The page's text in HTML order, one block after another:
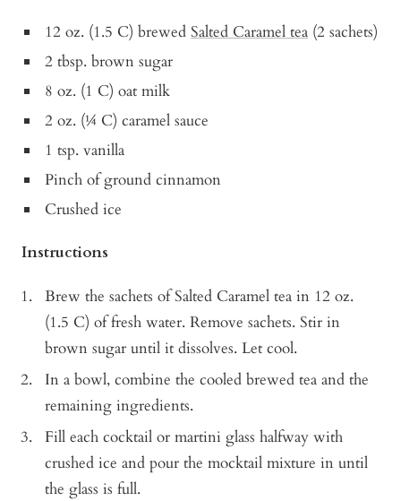
12 oz. (1.5 C) brewedSalted Caramel tea (2 sachets)
2 tbsp. brown sugar
8 oz. (1 C) oat milk
2 oz. (¼ C) caramel sauce
1 tsp. vanilla
Pinch of ground cinnamon
Crushed ice
Instructions
Brew the sachets of Salted Caramel tea in 12 oz.
(1.5 C) of fresh water. Remove sachets. Stir in
brown sugar until it dissolves. Let cool.
In a bowl, combine the cooled brewed tea and the
remaining ingredients.
Fill each cocktail or martini glass halfway with
crushed ice and pour the mocktail mixture in until
the glass is full.